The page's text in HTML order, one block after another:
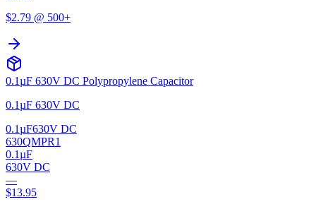
$2.79 @ 500+
0.1µF 630V DC Polypropylene Capacitor
0.1µF 630V DC
0.1µF630V DC
630QMPR1
0.1µF
630V DC
—
$13.95